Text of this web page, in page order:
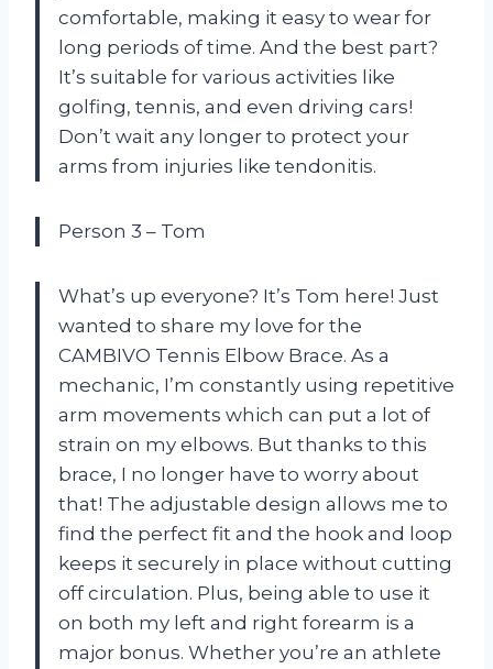
comfortable, making it easy to wear for
long periods of time. And the best part?
It’s suitable for various activities like
golfing, tennis, and even driving cars!
Don’t wait any longer to protect your
arms from injuries like tendonitis.
Person 3 – Tom
What’s up everyone? It’s Tom here! Just
wanted to share my love for the
CAMBIVO Tennis Elbow Brace. As a
mechanic, I’m constantly using repetitive
arm movements which can put a lot of
strain on my elbows. But thanks to this
brace, I no longer have to worry about
that! The adjustable design allows me to
find the perfect fit and the hook and loop
keeps it securely in place without cutting
off circulation. Plus, being able to use it
on both my left and right forearm is a
major bonus. Whether you’re an athlete